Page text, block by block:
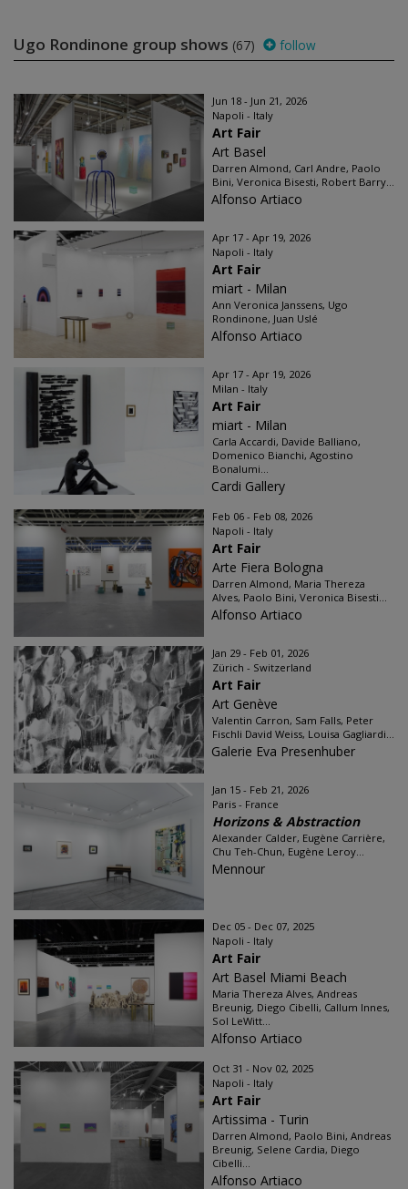
Ugo Rondinone group shows (67) follow
Jun 18 - Jun 21, 2026
Napoli - Italy
Art Fair
Art Basel
Darren Almond, Carl Andre, Paolo
Bini, Veronica Bisesti, Robert Barry...
Alfonso Artiaco
Apr 17 - Apr 19, 2026
Napoli - Italy
Art Fair
miart - Milan
Ann Veronica Janssens, Ugo
Rondinone, Juan Uslé
Alfonso Artiaco
Apr 17 - Apr 19, 2026
Milan - Italy
Art Fair
miart - Milan
Carla Accardi, Davide Balliano,
Domenico Bianchi, Agostino
Bonalumi...
Cardi Gallery
Feb 06 - Feb 08, 2026
Napoli - Italy
Art Fair
Arte Fiera Bologna
Darren Almond, Maria Thereza
Alves, Paolo Bini, Veronica Bisesti...
Alfonso Artiaco
Jan 29 - Feb 01, 2026
Zürich - Switzerland
Art Fair
Art Genève
Valentin Carron, Sam Falls, Peter
Fischli David Weiss, Louisa Gagliardi...
Galerie Eva Presenhuber
Jan 15 - Feb 21, 2026
Paris - France
Horizons & Abstraction
Alexander Calder, Eugène Carrière,
Chu Teh-Chun, Eugène Leroy...
Mennour
Dec 05 - Dec 07, 2025
Napoli - Italy
Art Fair
Art Basel Miami Beach
Maria Thereza Alves, Andreas
Breunig, Diego Cibelli, Callum Innes,
Sol LeWitt...
Alfonso Artiaco
Oct 31 - Nov 02, 2025
Napoli - Italy
Art Fair
Artissima - Turin
Darren Almond, Paolo Bini, Andreas
Breunig, Selene Cardia, Diego
Cibelli...
Alfonso Artiaco